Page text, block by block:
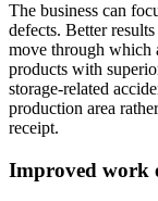
The business can
defects. Better
move through which
products with
storage-related
production area
receipt.
Improved work